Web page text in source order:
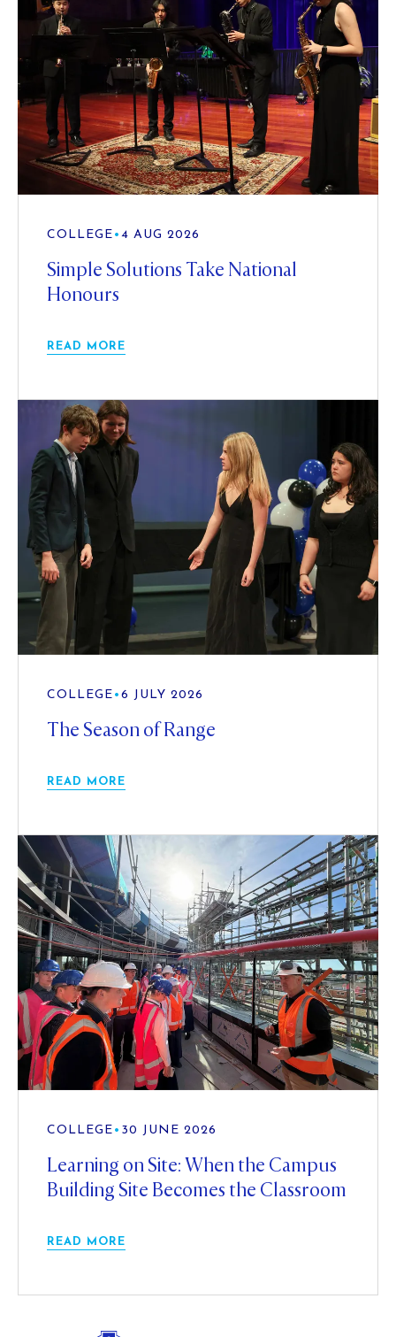
COLLEGE • 4 AUG 2026
Simple Solutions Take National
Honours
READ MORE
COLLEGE • 6 JULY 2026
The Season of Range
READ MORE
COLLEGE • 30 JUNE 2026
Learning on Site: When the Campus
Building Site Becomes the Classroom
READ MORE